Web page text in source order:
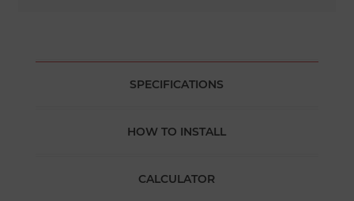
SPECIFICATIONS
HOW TO INSTALL
CALCULATOR